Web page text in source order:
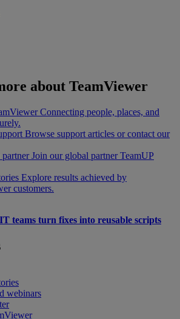
about TeamViewer
Connecting people, places, and
Browse support articles or contact our
partner Join our global partner TeamUP
Explore results achieved by
customers.
teams turn fixes into reusable scripts
webinars